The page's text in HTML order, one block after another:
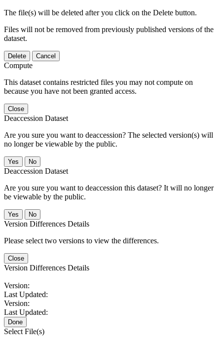
The file(s) will be deleted after you click on the Delete button.
Files will not be removed from previously published versions of the
dataset.
Delete Cancel
Compute
This dataset contains restricted files you may not compute on
because you have not been granted access.
Close
Deaccession Dataset
Are you sure you want to deaccession? The selected version(s) will
no longer be viewable by the public.
No
Deaccession Dataset
Are you sure you want to deaccession this dataset? It will no longer
be viewable by the public.
No
Version Differences Details
Please select two versions to view the differences.
Close
Version Differences Details
Version:
Last Updated:
Version:
Last Updated:
Done
Select File(s)